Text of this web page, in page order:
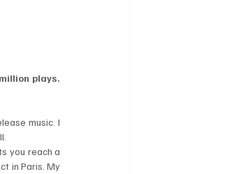
plays.
music. I
you reach a
in Paris. My